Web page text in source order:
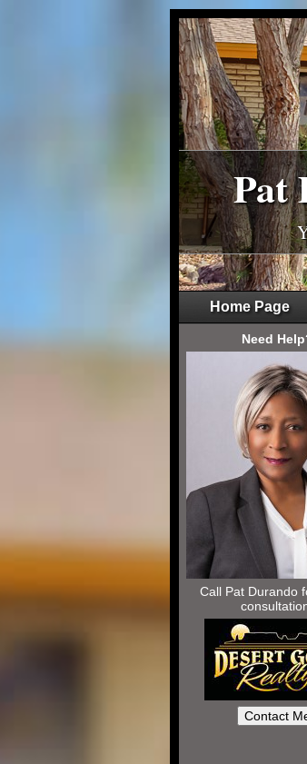
Pat
Home Page
Need
Call Pat Durando